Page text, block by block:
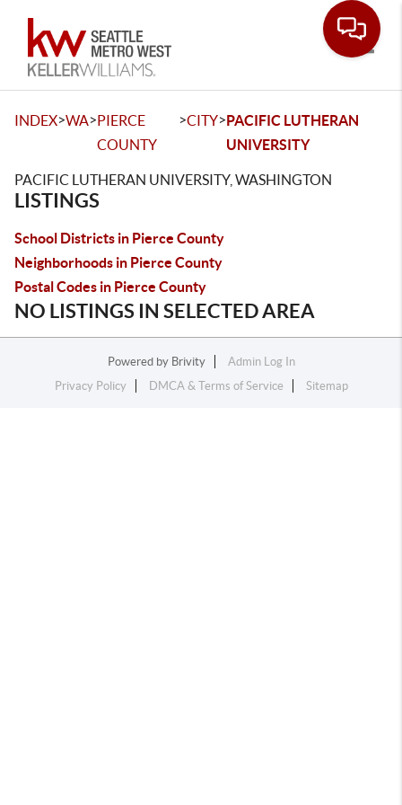
INDEX>WA>PIERCE
COUNTY
>CITY>PACIFIC LUTHERAN
UNIVERSITY
PACIFIC LUTHERAN UNIVERSITY, WASHINGTON
LISTINGS
School Districts in Pierce County
Neighborhoods in Pierce County
Postal Codes in Pierce County
NO LISTINGS IN SELECTED AREA
Powered by Brivity
Admin Log In
Privacy Policy
DMCA & Terms of Service Sitemap